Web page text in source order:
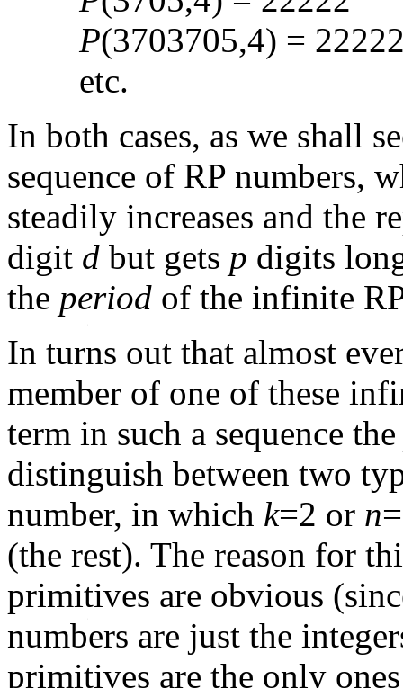
P(3703705,4) =
etc.
In both cases, as we shall
sequence of RP numbers,
steadily increases and the
digit d but gets p digits
the period of the infinite
In turns out that almost
member of one of these
term in such a sequence
distinguish between two
number, in which k=2 or n
(the rest). The reason for
primitives are obvious
numbers are just the
primitives are the only